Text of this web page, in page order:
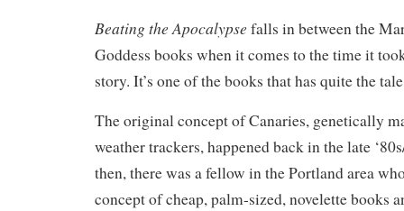
Beating the Apocalypse falls in between the
Goddess books when it comes to the time it
story. It’s one of the books that has quite the
The original concept of Canaries, genetically
weather trackers, happened back in the late
then, there was a fellow in the Portland area
concept of cheap, palm-sized, novelette books